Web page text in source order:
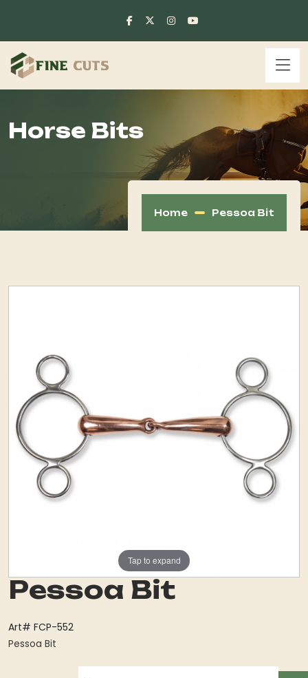
Horse Bits
Home Pessoa Bit
Tap to expand
Pessoa Bit
Art# FCP-552
Pessoa Bit